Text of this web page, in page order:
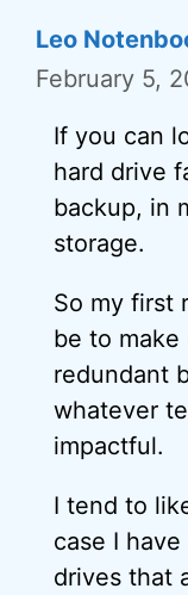
Leo
February 5,
If you can
hard drive
backup, in
storage.
So my first
be to make
redundant
whatever
impactful.
I tend to
case I
drives that